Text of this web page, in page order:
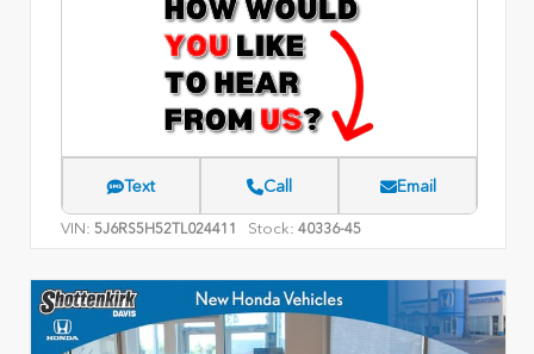
Text Call Email
VIN: 5J6RS5H52TL024411 Stock: 40336-45